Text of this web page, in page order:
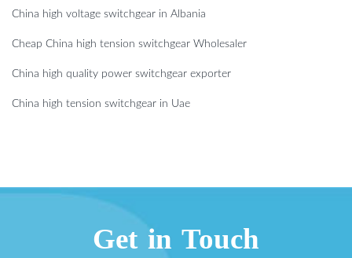
China high voltage switchgear in Albania
Cheap China high tension switchgear Wholesaler
China high quality power switchgear exporter
China high tension switchgear in Uae
Get in Touch